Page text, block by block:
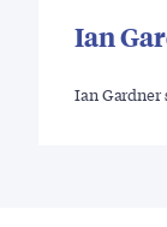
Ian
Ian Gardner